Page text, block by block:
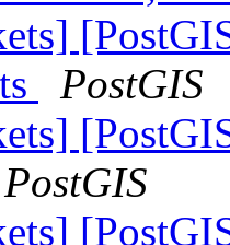
PostGIS
PostGIS